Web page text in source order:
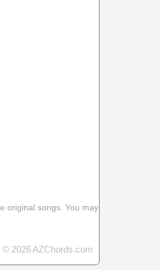
original songs. You may
© 2026 AZChords.com